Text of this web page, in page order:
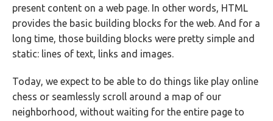
present content on a web page. In other words, HTML
provides the basic building blocks for the web. And for a
long time, those building blocks were pretty simple and
static: lines of text, links and images.
Today, we expect to be able to do things like play online
chess or seamlessly scroll around a map of our
neighborhood, without waiting for the entire page to